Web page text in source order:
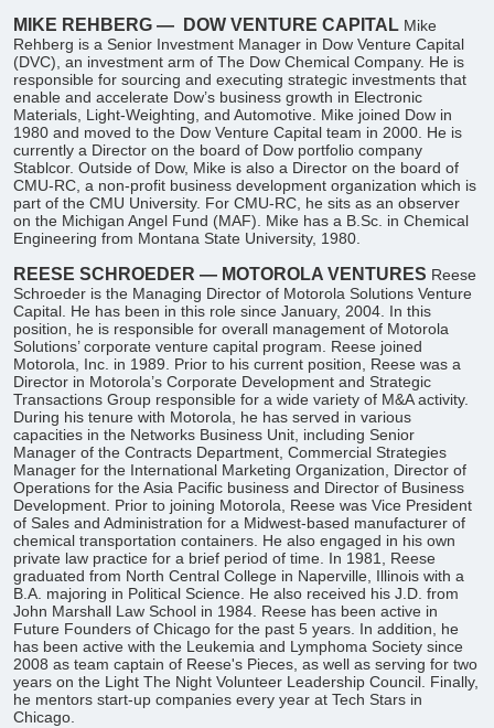
MIKE REHBERG — DOW VENTURE CAPITAL Mike
Rehberg is a Senior Investment Manager in Dow Venture Capital
(DVC), an investment arm of The Dow Chemical Company. He is
responsible for sourcing and executing strategic investments that
enable and accelerate Dow’s business growth in Electronic
Materials, Light-Weighting, and Automotive. Mike joined Dow in
1980 and moved to the Dow Venture Capital team in 2000. He is
currently a Director on the board of Dow portfolio company
Stablcor. Outside of Dow, Mike is also a Director on the board of
CMU-RC, a non-profit business development organization which is
part of the CMU University. For CMU-RC, he sits as an observer
on the Michigan Angel Fund (MAF). Mike has a B.Sc. in Chemical
Engineering from Montana State University, 1980.
REESE SCHROEDER — MOTOROLA VENTURES Reese
Schroeder is the Managing Director of Motorola Solutions Venture
Capital. He has been in this role since January, 2004. In this
position, he is responsible for overall management of Motorola
Solutions’ corporate venture capital program. Reese joined
Motorola, Inc. in 1989. Prior to his current position, Reese was a
Director in Motorola’s Corporate Development and Strategic
Transactions Group responsible for a wide variety of M&A activity.
During his tenure with Motorola, he has served in various
capacities in the Networks Business Unit, including Senior
Manager of the Contracts Department, Commercial Strategies
Manager for the International Marketing Organization, Director of
Operations for the Asia Pacific business and Director of Business
Development. Prior to joining Motorola, Reese was Vice President
of Sales and Administration for a Midwest-based manufacturer of
chemical transportation containers. He also engaged in his own
private law practice for a brief period of time. In 1981, Reese
graduated from North Central College in Naperville, Illinois with a
B.A. majoring in Political Science. He also received his J.D. from
John Marshall Law School in 1984. Reese has been active in
Future Founders of Chicago for the past 5 years. In addition, he
has been active with the Leukemia and Lymphoma Society since
2008 as team captain of Reese's Pieces, as well as serving for two
years on the Light The Night Volunteer Leadership Council. Finally,
he mentors start-up companies every year at Tech Stars in
Chicago.